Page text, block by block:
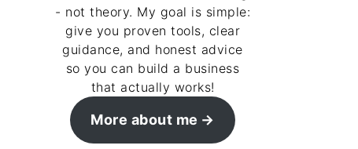
- not theory. My goal is simple:
give you proven tools, clear
guidance, and honest advice
so you can build a business
that actually works!
More about me